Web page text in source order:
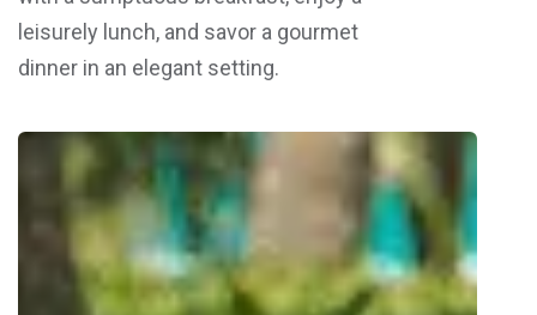
leisurely lunch, and savor a gourmet
dinner in an elegant setting.